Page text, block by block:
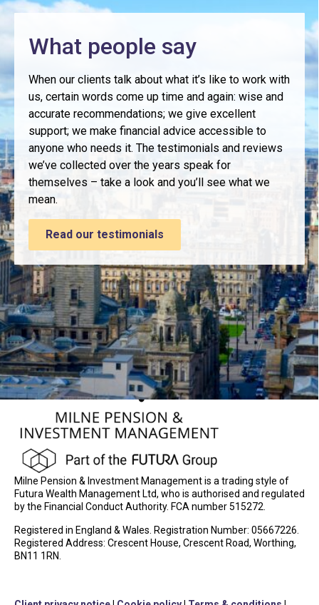
What people say
When our clients talk about what it’s like to work with
us, certain words come up time and again: wise and
accurate recommendations; we give excellent
support; we make financial advice accessible to
anyone who needs it. The testimonials and reviews
we’ve collected over the years speak for
themselves – take a look and you’ll see what we
mean.
Read our testimonials
Milne Pension & Investment Management is a trading style of
Futura Wealth Management Ltd, who is authorised and regulated
by the Financial Conduct Authority. FCA number 515272.
Registered in England & Wales. Registration Number: 05667226.
Registered Address: Crescent House, Crescent Road, Worthing,
BN11 1RN.